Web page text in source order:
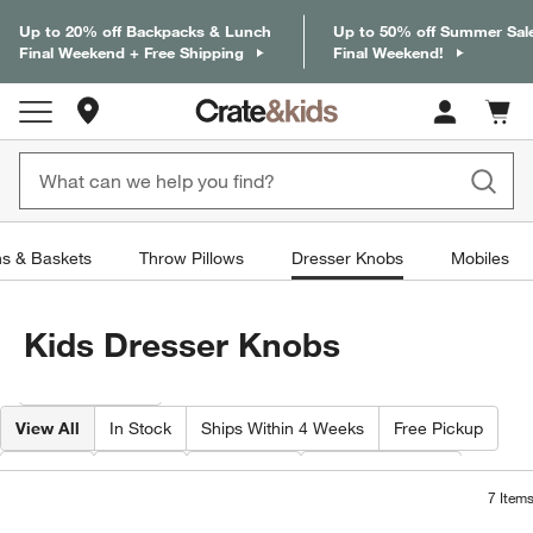
Up to 20% off Backpacks & Lunch
Final Weekend + Free Shipping
Up to 50% off Summer
Final Weekend!
Cart
items
& Baskets Throw Pillows Dresser Knobs Mobiles
Kids Dresser Knobs
View All In Stock Ships Within 4 Weeks Free Pickup
Color Price Material Special Offers
7 Items